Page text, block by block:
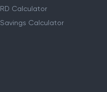
RD Calculator
Savings Calculator